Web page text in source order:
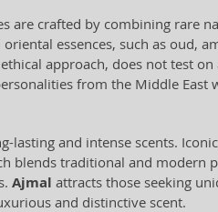
are crafted by combining rare
essences, such as oud,
approach, does not test on
from the Middle East
lasting and intense scents.
blends traditional and modern
Ajmal attracts those seeking
and distinctive scent.